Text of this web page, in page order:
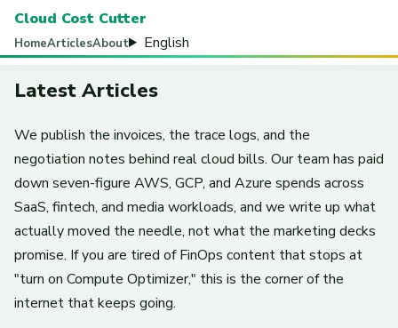
Cloud Cost Cutter
HomeArticlesAbout English
Latest Articles
We publish the invoices, the trace logs, and the
negotiation notes behind real cloud bills. Our team has paid
down seven-figure AWS, GCP, and Azure spends across
SaaS, fintech, and media workloads, and we write up what
actually moved the needle, not what the marketing decks
promise. If you are tired of FinOps content that stops at
"turn on Compute Optimizer," this is the corner of the
internet that keeps going.